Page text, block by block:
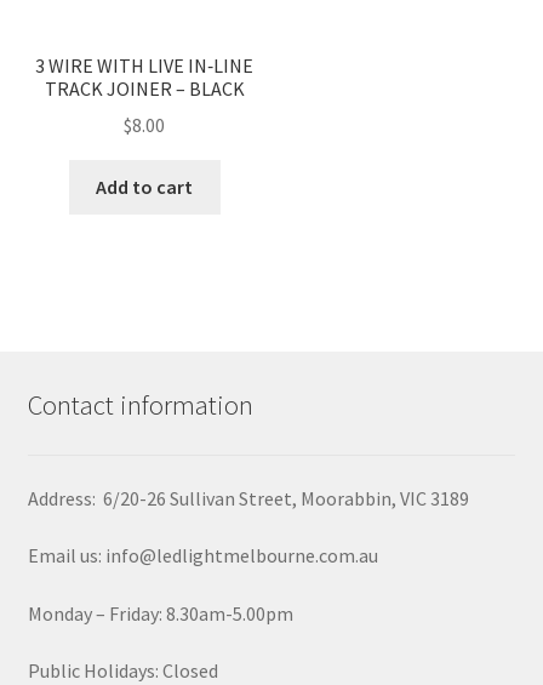
3 WIRE WITH LIVE IN‐LINE
TRACK JOINER – BLACK
$8.00
Add to cart
Contact information
Address: 6/20-26 Sullivan Street, Moorabbin, VIC 3189
Email us: info@ledlightmelbourne.com.au
Monday – Friday: 8.30am-5.00pm
Public Holidays: Closed